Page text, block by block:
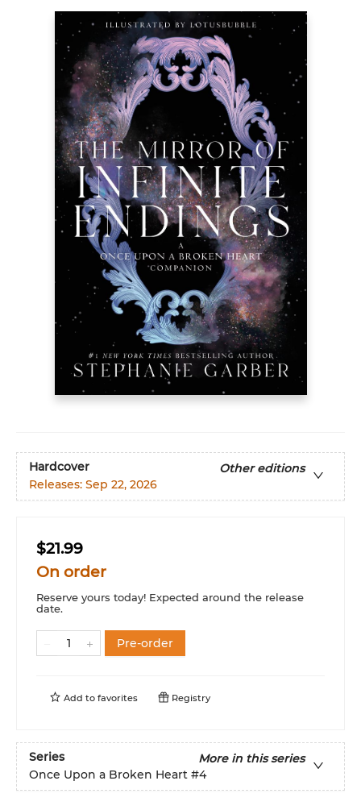
Hardcover
Other editions
Releases: Sep 22, 2026
$21.99
On order
Reserve yours today! Expected around the release
date.
Pre-order
Add to favorites Registry
Series
More in this series
Once Upon a Broken Heart #4